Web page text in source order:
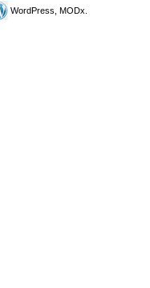
WordPress, MODx.